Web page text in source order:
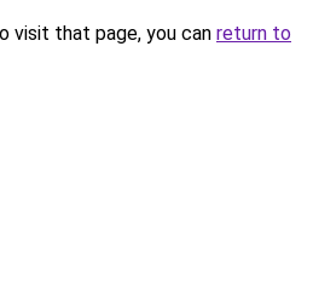
visit that page, you can return to